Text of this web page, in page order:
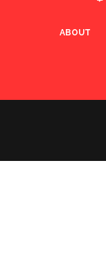
ABOUT